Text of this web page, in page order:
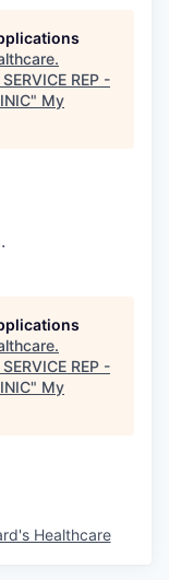
.
REP -
" My
.
REP -
" My
Healthcare